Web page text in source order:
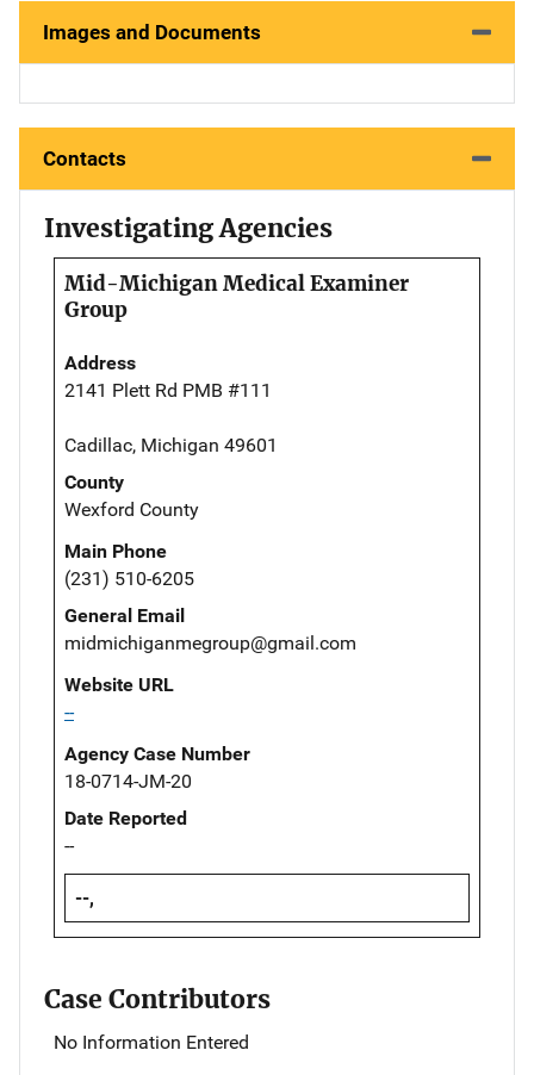
Images and Documents
Contacts
Investigating Agencies
Mid-Michigan Medical Examiner
Group
Address
2141 Plett Rd PMB #111
Cadillac, Michigan 49601
County
Wexford County
Main Phone
(231) 510-6205
General Email
midmichiganmegroup@gmail.com
Website URL
--
Agency Case Number
18-0714-JM-20
Date Reported
--
--,
Case Contributors
No Information Entered